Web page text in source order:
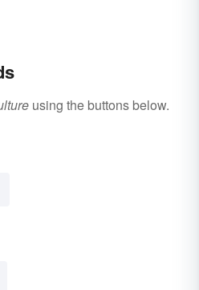
using the buttons below.